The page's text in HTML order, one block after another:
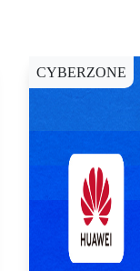
CYBERZONE